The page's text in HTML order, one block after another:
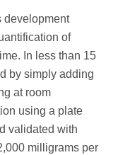
development
of
In less than 15
by simply adding
at room
using a plate
validated with
milligrams per